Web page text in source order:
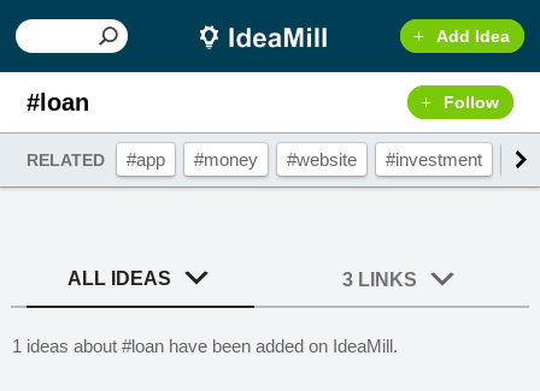
Add Idea
#loan Follow
RELATED #app #money #website #investment
ALL IDEAS 3 LINKS
1 ideas about #loan have been added on IdeaMill.